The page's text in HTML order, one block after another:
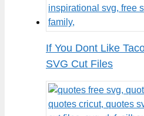
If You Dont Like
SVG Cut Files